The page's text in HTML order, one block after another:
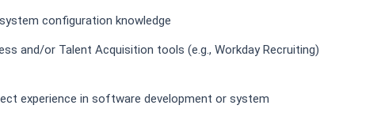
configuration knowledge
and/or Talent Acquisition tools (e.g., Workday Recruiting)
experience in software development or system